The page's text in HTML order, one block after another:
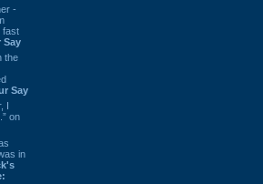
-
fast
Say
the
Say
I
on
in